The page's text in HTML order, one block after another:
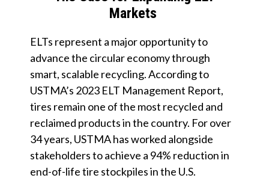
Markets
ELTs represent a major opportunity to
advance the circular economy through
smart, scalable recycling. According to
USTMA’s 2023 ELT Management Report,
tires remain one of the most recycled and
reclaimed products in the country. For over
34 years, USTMA has worked alongside
stakeholders to achieve a 94% reduction in
end-of-life tire stockpiles in the U.S.